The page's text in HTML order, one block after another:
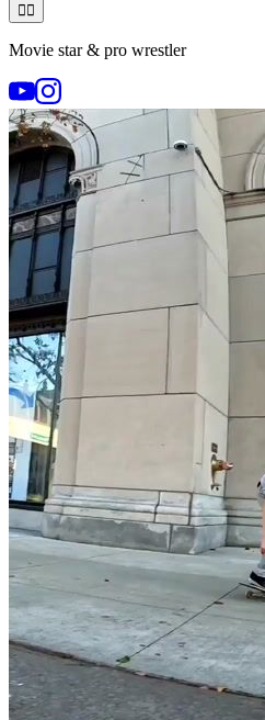
🏃‍♂️
Movie star & pro wrestler